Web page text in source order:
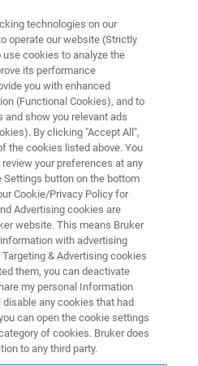
CHALLENGES
identification and
fungal infections
technologies on our
operate our website (Strictly
cookies to analyze the
its performance
you with enhanced
(Functional Cookies), and to
and show you relevant ads
By clicking "Accept All",
the cookies listed above. You
your preferences at any
button on the bottom
Cookie/Privacy Policy for
Advertising cookies are
website. This means Bruker
with advertising
& Advertising cookies
them, you can deactivate
my personal Information
any cookies that had
can open the cookie settings
of cookies. Bruker does
to any third party.